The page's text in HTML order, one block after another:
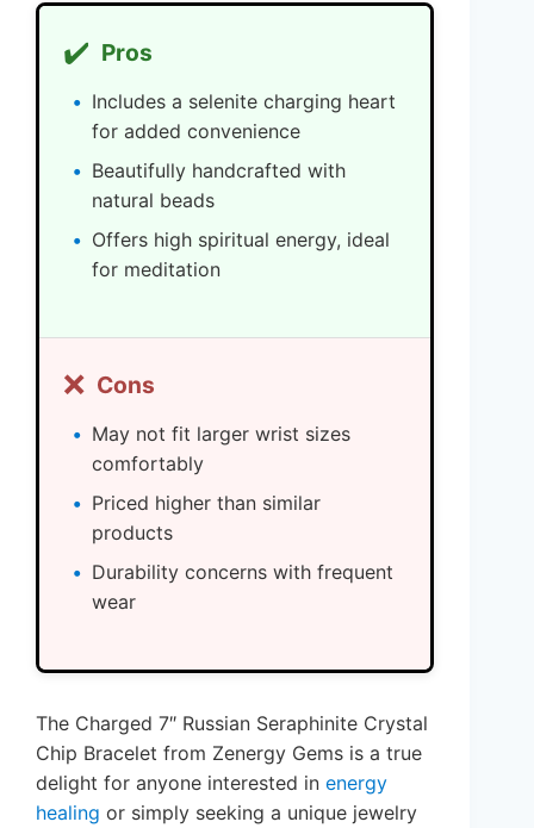
✔️ Pros
Includes a selenite charging heart
for added convenience
Beautifully handcrafted with
natural beads
Offers high spiritual energy, ideal
for meditation
❌ Cons
May not fit larger wrist sizes
comfortably
Priced higher than similar
products
Durability concerns with frequent
wear
The Charged 7″ Russian Seraphinite Crystal
Chip Bracelet from Zenergy Gems is a true
delight for anyone interested in energy
healing or simply seeking a unique jewelry